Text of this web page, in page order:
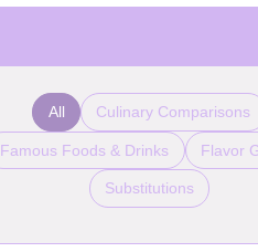
All Culinary Comparisons
Famous Foods & Drinks Flavor
Substitutions